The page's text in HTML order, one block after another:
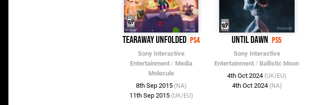
Tearaway Unfolded PS4
Sony Interactive
Entertainment / Media
Molecule
8th Sep 2015 (NA)
11th Sep 2015 (UK/EU)
Until Dawn PS5
Sony Interactive
Entertainment / Ballistic Moon
4th Oct 2024 (UK/EU)
4th Oct 2024 (NA)